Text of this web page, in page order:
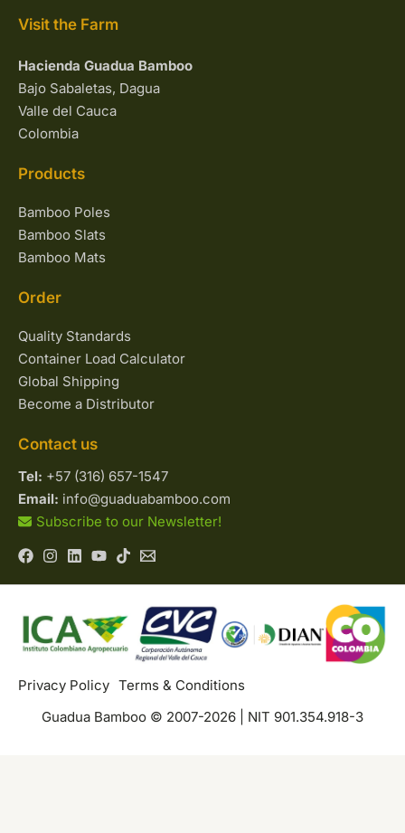
Visit the Farm
Hacienda Guadua Bamboo
Bajo Sabaletas, Dagua
Valle del Cauca
Colombia
Products
Bamboo Poles
Bamboo Slats
Bamboo Mats
Order
Quality Standards
Container Load Calculator
Global Shipping
Become a Distributor
Contact us
Tel: +57 (316) 657-1547
Email: info@guaduabamboo.com
Subscribe to our Newsletter!
Privacy Policy Terms & Conditions
Guadua Bamboo © 2007-2026 | NIT 901.354.918-3